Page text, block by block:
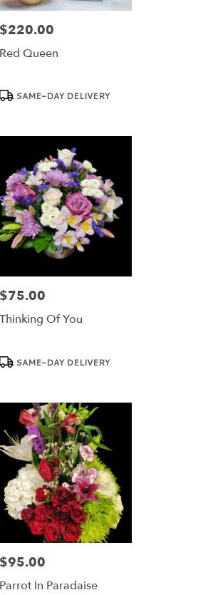
Price:
$220.00
Red Queen
Product
Tags:SAME-DAY DELIVERY
Price:
$75.00
Thinking Of You
Product
Tags:SAME-DAY DELIVERY
Price:
$95.00
Parrot In Paradaise